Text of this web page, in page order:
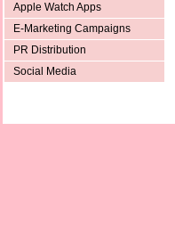
Apple Watch Apps
E-Marketing Campaigns
PR Distribution
Social Media